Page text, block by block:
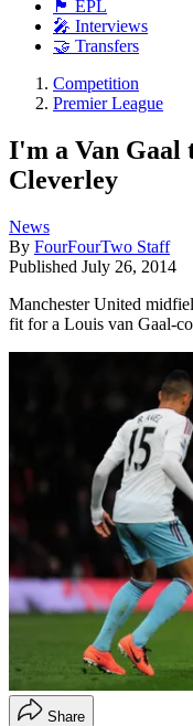
🏴󠁧󠁢󠁥󠁮󠁧󠁿 EPL
🎤 Interviews
🤝 Transfers
Competition
Premier League
I'm a Van Gaal
Cleverley
News
By FourFourTwo Staff
Published July 26, 2014
Manchester United
fit for a Louis van Gaal-
Share